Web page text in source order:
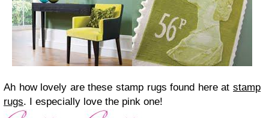
Ah how lovely are these stamp rugs found here at stamp
rugs. I especially love the pink one!